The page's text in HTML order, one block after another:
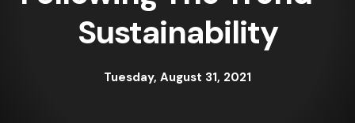
Sustainability
Tuesday, August 31, 2021